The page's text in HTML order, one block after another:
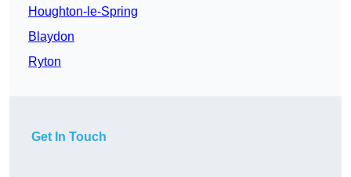
Houghton-le-Spring
Blaydon
Ryton
Get In Touch